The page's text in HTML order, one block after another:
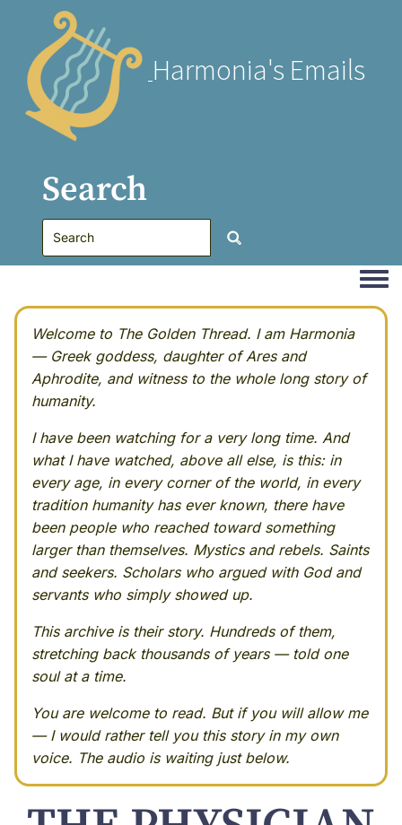
Harmonia's Emails
Search
Welcome to The Golden Thread. I am Harmonia
— Greek goddess, daughter of Ares and
Aphrodite, and witness to the whole long story of
humanity.
I have been watching for a very long time. And
what I have watched, above all else, is this: in
every age, in every corner of the world, in every
tradition humanity has ever known, there have
been people who reached toward something
larger than themselves. Mystics and rebels. Saints
and seekers. Scholars who argued with God and
servants who simply showed up.
This archive is their story. Hundreds of them,
stretching back thousands of years — told one
soul at a time.
You are welcome to read. But if you will allow me
— I would rather tell you this story in my own
voice. The audio is waiting just below.